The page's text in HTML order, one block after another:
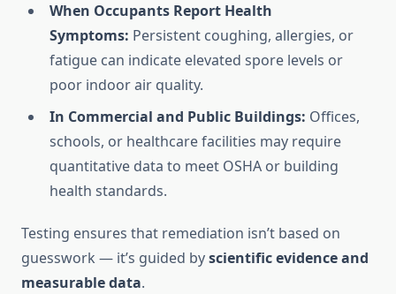
When Occupants Report Health
Symptoms: Persistent coughing, allergies, or
fatigue can indicate elevated spore levels or
poor indoor air quality.
In Commercial and Public Buildings: Offices,
schools, or healthcare facilities may require
quantitative data to meet OSHA or building
health standards.
Testing ensures that remediation isn’t based on
guesswork — it’s guided byscientific evidence and
measurable data.